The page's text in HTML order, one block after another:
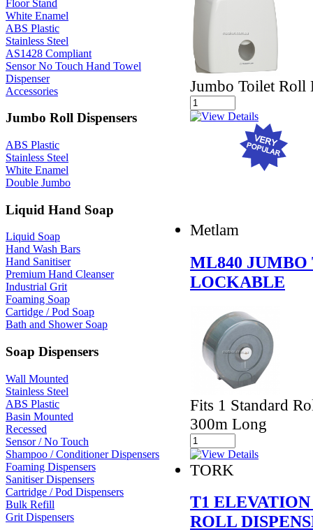
Floor Stand
White Enamel
ABS Plastic
Stainless Steel
AS1428 Compliant
Sensor No Touch Hand Towel
Dispenser
Accessories
Jumbo Roll Dispensers
ABS Plastic
Stainless Steel
White Enamel
Double Jumbo
Liquid Hand Soap
Liquid Soap
Hand Wash Bars
Hand Sanitiser
Premium Hand Cleanser
Industrial Grit
Foaming Soap
Cartidge / Pod Soap
Bath and Shower Soap
Soap Dispensers
Wall Mounted
Stainless Steel
ABS Plastic
Basin Mounted
Recessed
Sensor / No Touch
Shampoo / Conditioner Dispensers
Foaming Dispensers
Sanitiser Dispensers
Cartridge / Pod Dispensers
Bulk Refill
Grit Dispensers
Jumbo Toilet Roll
Metlam
ML840 JUMBO
LOCKABLE
Fits 1 Standard
300m Long
TORK
T1
ROLL